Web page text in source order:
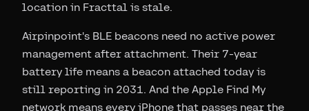
location in Fracttal is stale.
Airpinpoint's BLE beacons need no active power
management after attachment. Their 7-year
battery life means a beacon attached today is
still reporting in 2031. And the Apple Find My
network means every iPhone that passes near the